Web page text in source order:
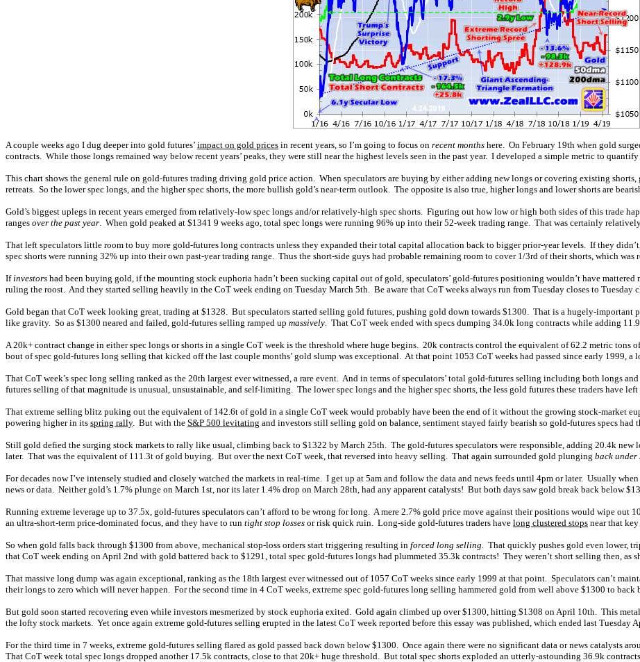
A couple weeks ago I dug deeper into gold futures’ impact on gold prices in recent years, so I’m going to focus on recent months here. On February 19th when gold
contracts. While those longs remained way below recent years’ peaks, they were still near the highest levels seen in the past year. I developed a simple metric to
This chart shows the general rule on gold-futures trading driving gold price action. When speculators are buying by either adding new longs or covering existing
retreats. So the lower spec longs, and the higher spec shorts, the more bullish gold’s near-term outlook. The opposite is also true, higher longs and lower shorts are
Gold’s biggest uplegs in recent years emerged from relatively-low spec longs and/or relatively-high spec shorts. Figuring out how low or high both sides of this trade
ranges over the past year. When gold peaked at $1341 9 weeks ago, total spec longs were running 96% up into their 52-week trading range. That was certainly
That left speculators little room to buy more gold-futures long contracts unless they expanded their total capital allocation back to bigger prior-year levels. If they
spec shorts were running 32% up into their own past-year trading range. Thus the short-side guys had probable remaining room to cover 1/3rd of their shorts, which was
Ifinvestors had been buying gold, if the mounting stock euphoria hadn’t been sucking capital out of gold, speculators’ gold-futures positioning wouldn’t have
ruling the roost. And they started selling heavily in the CoT week ending on Tuesday March 5th. Be aware that CoT weeks always run from Tuesday closes to Tuesday
Gold began that CoT week looking great, trading at $1328. But speculators started selling gold futures, pushing gold down towards $1300. That is a hugely-important
like gravity. So as $1300 neared and failed, gold-futures selling ramped up massively. That CoT week ended with specs dumping 34.0k long contracts while adding
A 20k+ contract change in either spec longs or shorts in a single CoT week is the threshold where huge begins. 20k contracts control the equivalent of 62.2 metric
bout of spec gold-futures long selling that kicked off the last couple months’ gold slump was exceptional. At that point 1053 CoT weeks had passed since early 1999, a
That CoT week’s spec long selling ranked as the 20th largest ever witnessed, a rare event. And in terms of speculators’ total gold-futures selling including both longs and
futures selling of that magnitude is unusual, unsustainable, and self-limiting. The lower spec longs and the higher spec shorts, the less gold futures these traders have
That extreme selling blitz puking out the equivalent of 142.6t of gold in a single CoT week would probably have been the end of it without the growing stock-market
powering higher in its spring rally. But with the S&P 500 levitating and investors still selling gold on balance, sentiment stayed fairly bearish so gold-futures specs had
Still gold defied the surging stock markets to rally like usual, climbing back to $1322 by March 25th. The gold-futures speculators were responsible, adding 20.4k
later. That was the equivalent of 111.3t of gold buying. But over the next CoT week, that reversed into heavy selling. That again surrounded gold plunging back under
For decades now I’ve intensely studied and closely watched the markets in real-time. I get up at 5am and follow the data and news feeds until 4pm or later. Usually
news or data. Neither gold’s 1.7% plunge on March 1st, nor its later 1.4% drop on March 28th, had any apparent catalysts! But both days saw gold break back below
Running extreme leverage up to 37.5x, gold-futures speculators can’t afford to be wrong for long. A mere 2.7% gold price move against their positions would wipe out
an ultra-short-term price-dominated focus, and they have to run tight stop losses or risk quick ruin. Long-side gold-futures traders have long clustered stops near that
So when gold falls back through $1300 from above, mechanical stop-loss orders start triggering resulting in forced long selling. That quickly pushes gold even lower,
that CoT week ending on April 2nd with gold battered back to $1291, total spec gold-futures longs had plummeted 35.3k contracts! They weren’t short selling then, as
That massive long dump was again exceptional, ranking as the 18th largest ever witnessed out of 1057 CoT weeks since early 1999 at that point. Speculators can’t
their longs to zero which will never happen. For the second time in 4 CoT weeks, extreme spec gold-futures long selling hammered gold from well above $1300 to back
But gold soon started recovering even while investors mesmerized by stock euphoria exited. Gold again climbed up over $1300, hitting $1308 on April 10th. This
the lofty stock markets. Yet once again extreme gold-futures selling erupted in the latest CoT week reported before this essay was published, which ended last Tuesday
For the third time in 7 weeks, extreme gold-futures selling flared as gold passed back down below $1300. Once again there were no significant data or news catalysts
That CoT week total spec longs dropped another 17.5k contracts, close to that 20k+ huge threshold. But total spec shorts exploded an utterly-astounding 36.9k